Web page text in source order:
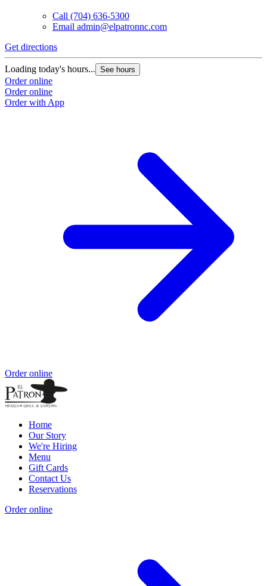
Call (704) 636-5300
Email admin@elpatronnc.com
Get directions
Loading today's hours... See hours
Order online
Order online
Order with App
Order online
Home
Our Story
We're Hiring
Menu
Gift Cards
Contact Us
Reservations
Order online